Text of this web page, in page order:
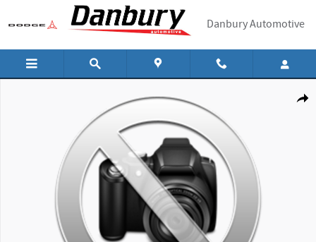
Skip to main content
Danbury Automotive